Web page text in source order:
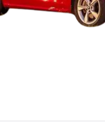
|Best 6 Seater Cars|
9 Seater Cars